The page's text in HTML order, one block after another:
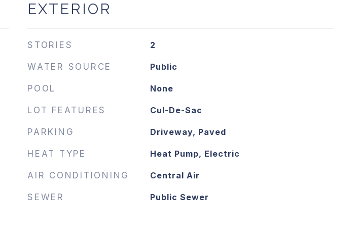
EXTERIOR
STORIES 2
WATER SOURCE Public
POOL None
LOT FEATURES Cul-De-Sac
PARKING Driveway, Paved
HEAT TYPE Heat Pump, Electric
AIR CONDITIONING Central Air
SEWER Public Sewer